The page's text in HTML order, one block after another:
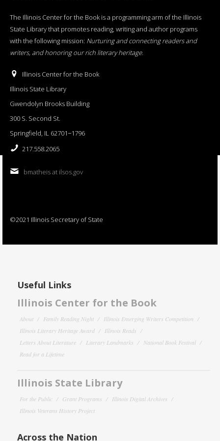
The Illinois Center for the Book is a programming arm of the Illinois
State Library that promotes reading, writing and author programs
with the following mission: Nurturing and connecting readers and
writers, and honoring our rich literary heritage.
Illinois Center for the Book
Illinois State Library
Gwendolyn Brooks Building
300 S. Second St.
Springfield, IL 62701−1796
217.558.2065
bmatheis at ilsos.gov
©2021 Illinois Secretary of State
Useful Links
Illinois Center for the Book
About Family Reading Night
Illinois Emerging Writers Competition
Illinois Literary Heritage Award
Illinois Reads
Letters About Literature
Literary Landmarks
National Book Festival
Read for a Lifetime
Illinois State Library
For the Public Grant Programs
Illinois Digital Archives
Illinois Veterans History Project
Across the Nation